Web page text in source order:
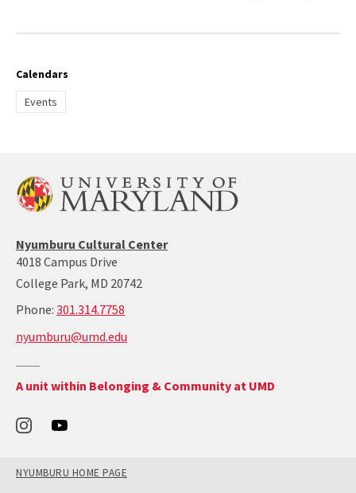
Calendars
Events
Nyumburu Cultural CenterNyumburu
4018 Campus Drive
College Park, MD 20742
Phone: 301.314.7758
314-
nyumburu@umd.edu
Return
the
Office
and
A unit within Belonging & Community at UMD